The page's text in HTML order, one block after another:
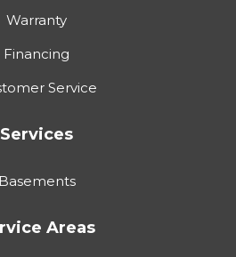
Warranty
Financing
Service
Services
Basements
Areas